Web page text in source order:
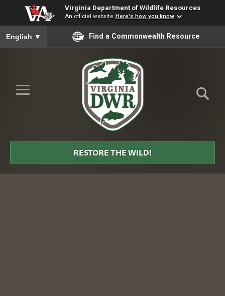
Virginia Department of Wildlife Resources
An official website Here's how you know
To ensure accurate screen reader translation, please ensure
English ▼ Find a Commonwealth Resource
Skip to Main Content
≡
DWR
RESTORE THE WILD!